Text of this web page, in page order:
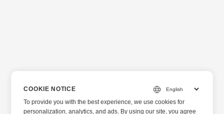
COOKIE NOTICE
To provide you with the best experience, we use cookies for
personalization, analytics, and ads. By using our site, you agree